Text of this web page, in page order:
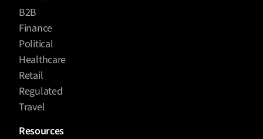
B2B
Finance
Political
Healthcare
Retail
Regulated
Travel
Resources